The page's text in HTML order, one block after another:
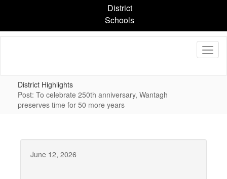
content
District
Schools
District Highlights
Post: To celebrate 250th anniversary, Wantagh
preserves time for 50 more years
June 12, 2026